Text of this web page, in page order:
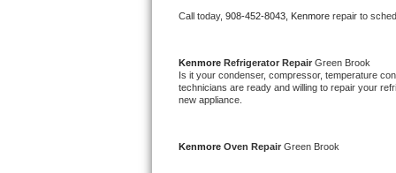
Whirlpool Gold Repair
Kenmore Elite Repair
Kitchenaid Architect Repair
Call today, 908-452-8043, Kenmore repair to
Kenmore Refrigerator Repair Green Brook
Is it your condenser, compressor, temperature
technicians are ready and willing to repair your
new appliance.
Kenmore Oven Repair Green Brook